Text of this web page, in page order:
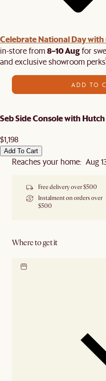
Celebrate National Day with
in-store from8–10 Augfor
and exclusive showroom
ADD TO
Seb Side Console with Hutch
$1,198
Add To Cart
Reaches your home: Aug
Free delivery over $500
Instalment on orders over
$500
Where to get it